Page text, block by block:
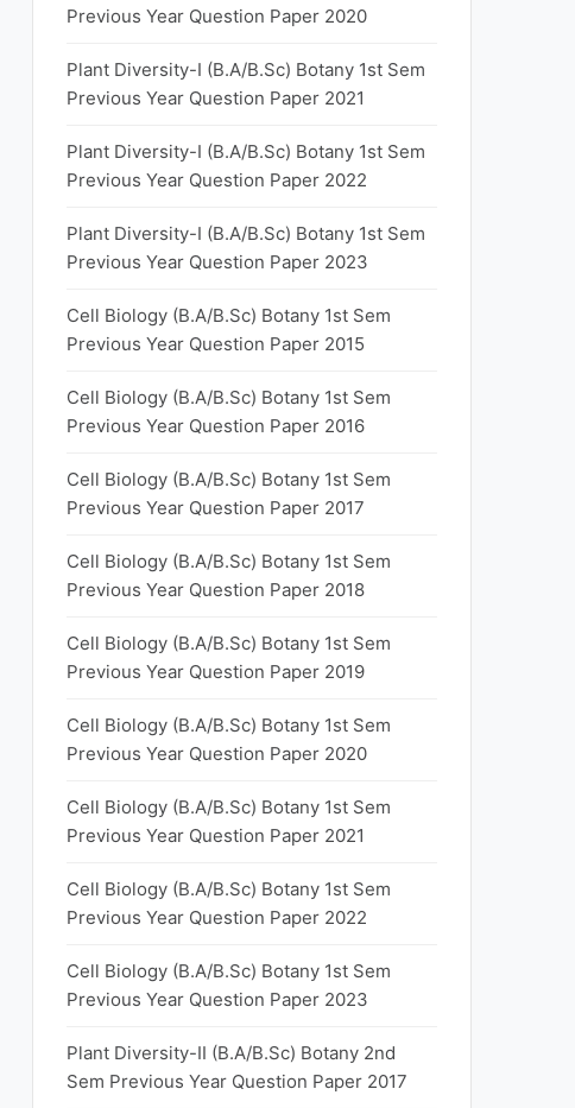
Previous Year Question Paper 2020
Plant Diversity-I (B.A/B.Sc) Botany 1st Sem
Previous Year Question Paper 2021
Plant Diversity-I (B.A/B.Sc) Botany 1st Sem
Previous Year Question Paper 2022
Plant Diversity-I (B.A/B.Sc) Botany 1st Sem
Previous Year Question Paper 2023
Cell Biology (B.A/B.Sc) Botany 1st Sem
Previous Year Question Paper 2015
Cell Biology (B.A/B.Sc) Botany 1st Sem
Previous Year Question Paper 2016
Cell Biology (B.A/B.Sc) Botany 1st Sem
Previous Year Question Paper 2017
Cell Biology (B.A/B.Sc) Botany 1st Sem
Previous Year Question Paper 2018
Cell Biology (B.A/B.Sc) Botany 1st Sem
Previous Year Question Paper 2019
Cell Biology (B.A/B.Sc) Botany 1st Sem
Previous Year Question Paper 2020
Cell Biology (B.A/B.Sc) Botany 1st Sem
Previous Year Question Paper 2021
Cell Biology (B.A/B.Sc) Botany 1st Sem
Previous Year Question Paper 2022
Cell Biology (B.A/B.Sc) Botany 1st Sem
Previous Year Question Paper 2023
Plant Diversity-II (B.A/B.Sc) Botany 2nd
Sem Previous Year Question Paper 2017